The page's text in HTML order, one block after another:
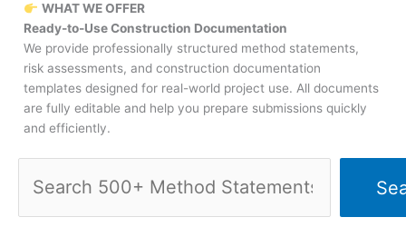
WHAT WE OFFER
Ready-to-Use Construction Documentation
We provide professionally structured method statements,
risk assessments, and construction documentation
templates designed for real-world project use. All documents
are fully editable and help you prepare submissions quickly
and efficiently.